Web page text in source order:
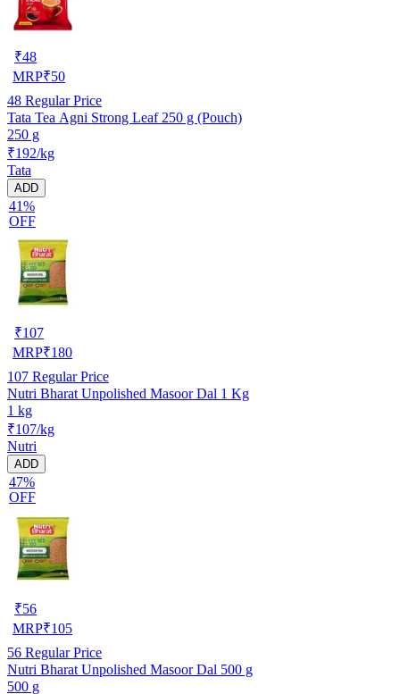
₹48
MRP₹50
48 Regular Price
Tata Tea Agni Strong Leaf 250 g (Pouch)
250 g
₹192/kg
Tata
ADD
41%
OFF
₹107
MRP₹180
107 Regular Price
Nutri Bharat Unpolished Masoor Dal 1 Kg
1 kg
₹107/kg
Nutri
ADD
47%
OFF
₹56
MRP₹105
56 Regular Price
Nutri Bharat Unpolished Masoor Dal 500 g
500 g